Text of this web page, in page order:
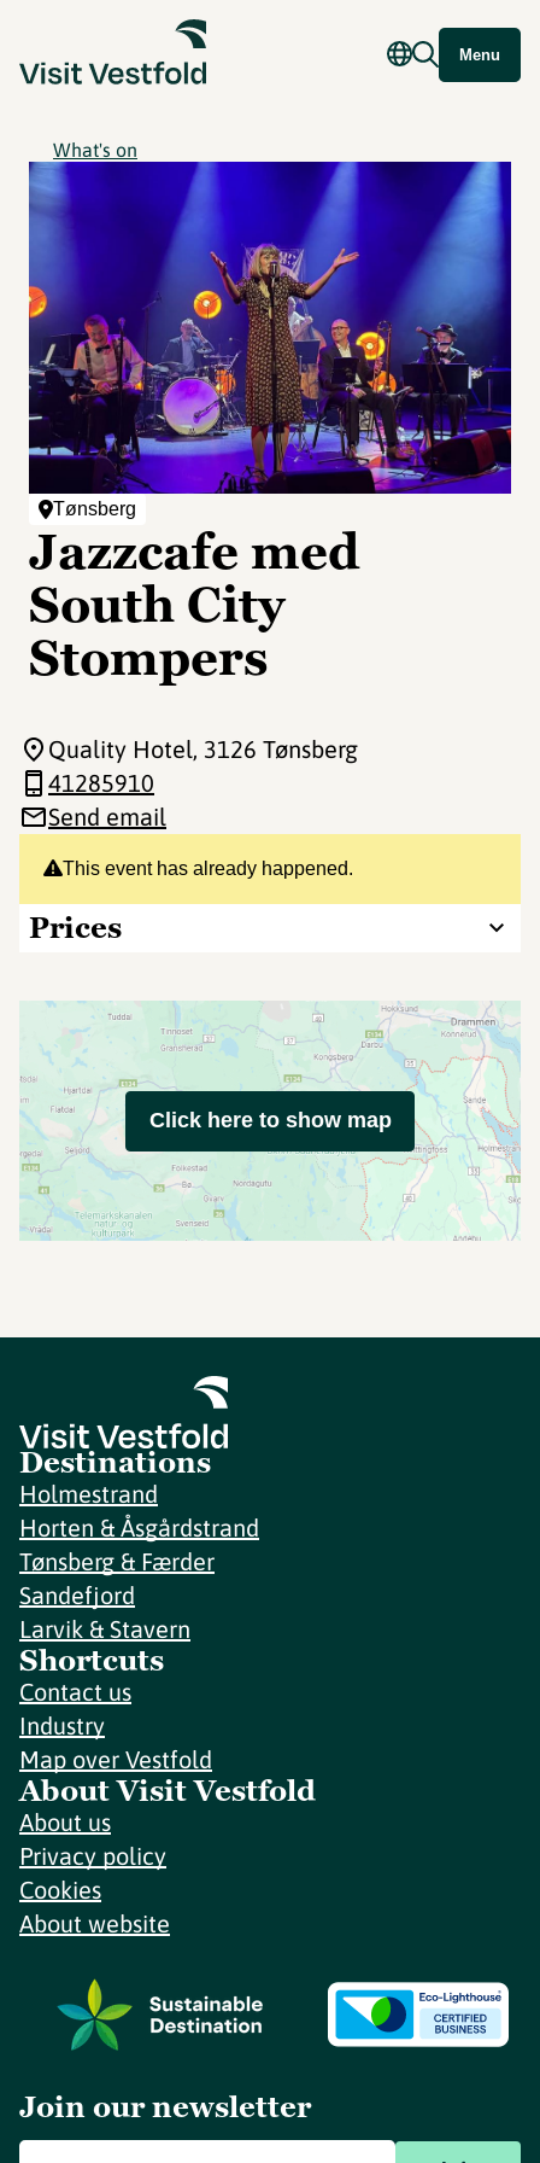
Menu
What's on
Tønsberg
Jazzcafe med
South City
Stompers
This event has already happened.
Prices
Quality Hotel, 3126 Tønsberg
41285910
Send email
Click here to show map
Destinations
Holmestrand
Horten & Åsgårdstrand
Tønsberg & Færder
Sandefjord
Larvik & Stavern
Shortcuts
Contact us
Industry
Map over Vestfold
About Visit Vestfold
About us
Privacy policy
Cookies
About website
Join our newsletter